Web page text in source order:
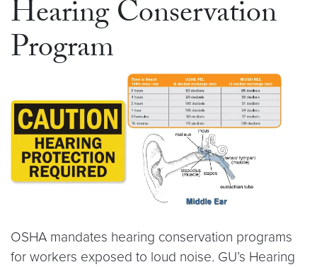
Hearing Conservation
Program
OSHA mandates hearing conservation programs
for workers exposed to loud noise. GU’s Hearing